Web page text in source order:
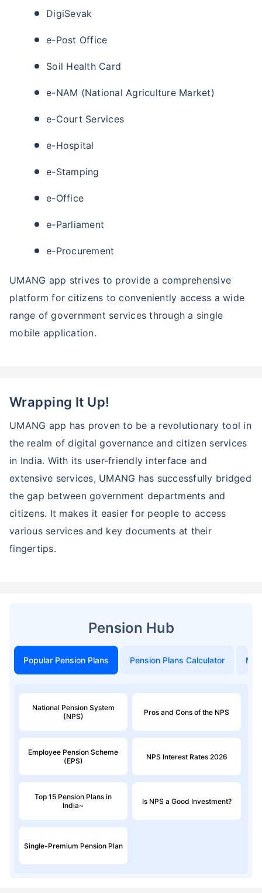
DigiSevak
e-Post Office
Soil Health Card
e-NAM (National Agriculture Market)
e-Court Services
e-Hospital
e-Stamping
e-Office
e-Parliament
e-Procurement
UMANG app strives to provide a comprehensive
platform for citizens to conveniently access a wide
range of government services through a single
mobile application.
Wrapping It Up!
UMANG app has proven to be a revolutionary tool in
the realm of digital governance and citizen services
in India. With its user-friendly interface and
extensive services, UMANG has successfully bridged
the gap between government departments and
citizens. It makes it easier for people to access
various services and key documents at their
fingertips.
Pension Hub
Popular Pension Plans Pension Plans Calculator
National Pension System
(NPS)
Pros and Cons of the NPS
Employee Pension Scheme
(EPS)
NPS Interest Rates 2026
Top 15 Pension Plans in
India~
Is NPS a Good Investment?
Single-Premium Pension Plan